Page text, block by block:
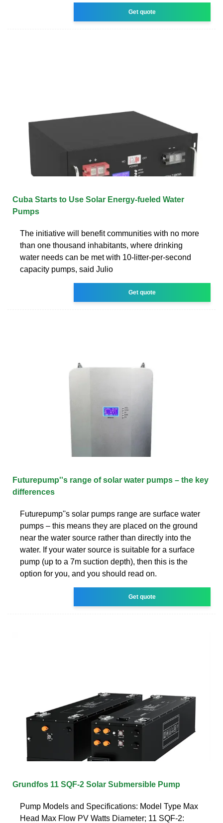
Get quote
Cuba Starts to Use Solar Energy-fueled Water
Pumps
The initiative will benefit communities with no more
than one thousand inhabitants, where drinking
water needs can be met with 10-litter-per-second
capacity pumps, said Julio
Get quote
Futurepump''s range of solar water pumps – the key
differences
Futurepump''s solar pumps range are surface water
pumps – this means they are placed on the ground
near the water source rather than directly into the
water. If your water source is suitable for a surface
pump (up to a 7m suction depth), then this is the
option for you, and you should read on.
Get quote
Grundfos 11 SQF-2 Solar Submersible Pump
Pump Models and Specifications: Model Type Max
Head Max Flow PV Watts Diameter; 11 SQF-2: